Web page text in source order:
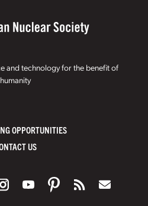
and technology for the benefit of
humanity
OPPORTUNITIES
US